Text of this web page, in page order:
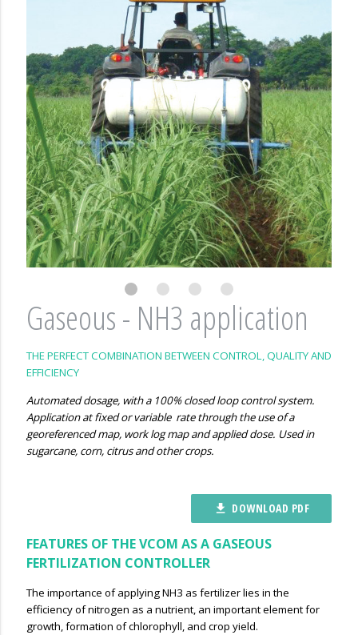
Gaseous - NH3 application
THE PERFECT COMBINATION BETWEEN CONTROL, QUALITY AND
EFFICIENCY
Automated dosage, with a 100% closed loop control system.
Application at fixed or variable rate through the use of a
georeferenced map, work log map and applied dose. Used in
sugarcane, corn, citrus and other crops.
file_download DOWNLOAD PDF
FEATURES OF THE VCOM AS A GASEOUS
FERTILIZATION CONTROLLER
The importance of applying NH3 as fertilizer lies in the
efficiency of nitrogen as a nutrient, an important element for
growth, formation of chlorophyll, and crop yield.